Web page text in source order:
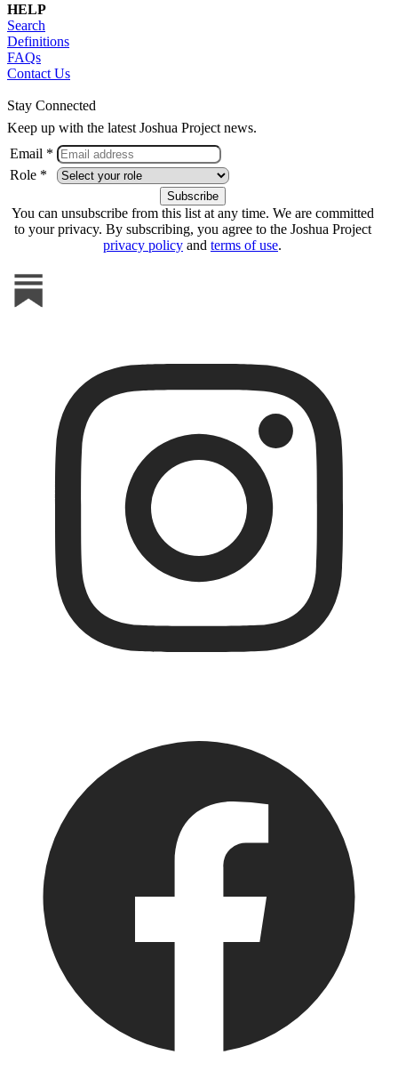
HELP
Search
Definitions
FAQs
Contact Us
Stay Connected
Keep up with the latest Joshua Project news.
Email *
Role *
You can unsubscribe from this list at any time. We are committed
to your privacy. By subscribing, you agree to the Joshua Project
privacy policy and terms of use.